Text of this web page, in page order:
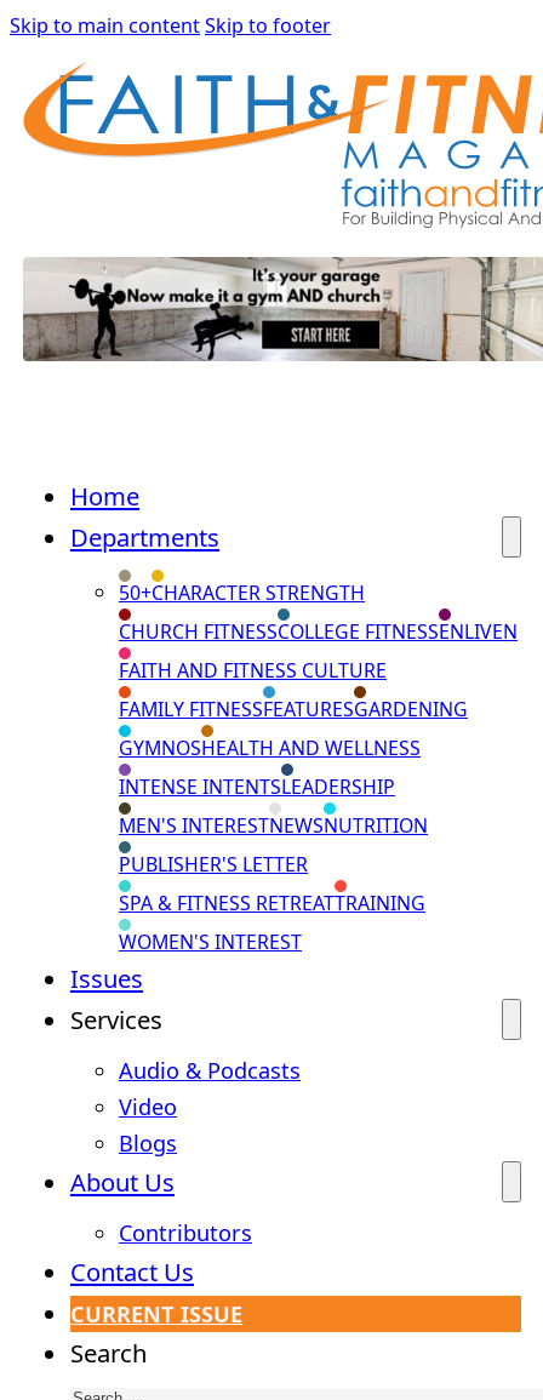
Skip to main contentSkip to footer
Home
Departments
50+CHARACTER STRENGTH
CHURCH FITNESSCOLLEGE FITNESSENLIVEN
FAITH AND FITNESS CULTURE
FAMILY FITNESSFEATURESGARDENING
GYMNOSHEALTH AND WELLNESS
INTENSE INTENTSLEADERSHIP
MEN'S INTERESTNEWSNUTRITION
PUBLISHER'S LETTER
SPA & FITNESS RETREATTRAINING
WOMEN'S INTEREST
Issues
Services
Audio & Podcasts
Video
Blogs
About Us
Contributors
Contact Us
CURRENT ISSUE
Search